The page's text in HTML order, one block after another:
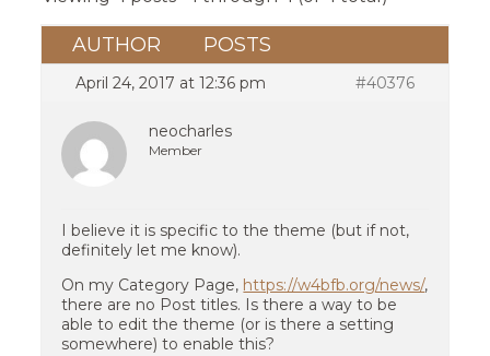
AUTHOR POSTS
April 24, 2017 at 12:36 pm #40376
neocharles
Member
I believe it is specific to the theme (but if not,
definitely let me know).
On my Category Page, https://w4bfb.org/news/,
there are no Post titles. Is there a way to be
able to edit the theme (or is there a setting
somewhere) to enable this?